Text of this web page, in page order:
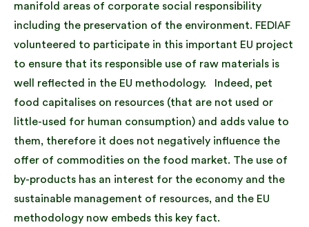
manifold areas of corporate social responsibility
including the preservation of the environment. FEDIAF
volunteered to participate in this important EU project
to ensure that its responsible use of raw materials is
well reflected in the EU methodology. Indeed, pet
food capitalises on resources (that are not used or
little-used for human consumption) and adds value to
them, therefore it does not negatively influence the
offer of commodities on the food market. The use of
by-products has an interest for the economy and the
sustainable management of resources, and the EU
methodology now embeds this key fact.